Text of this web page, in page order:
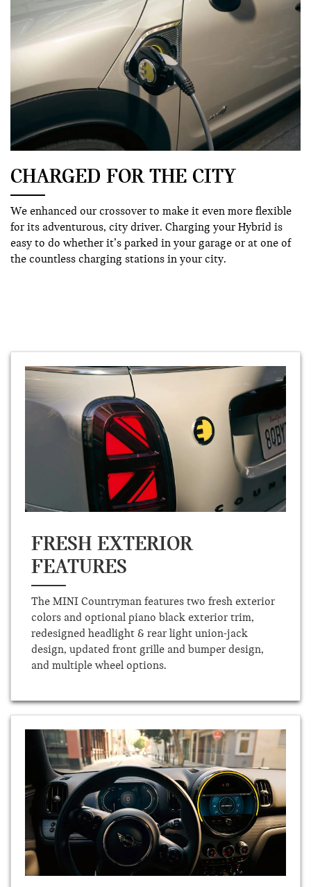
CHARGED FOR THE CITY
We enhanced our crossover to make it even more flexible
for its adventurous, city driver. Charging your Hybrid is
easy to do whether it’s parked in your garage or at one of
the countless charging stations in your city.
FRESH EXTERIOR
FEATURES
The MINI Countryman features two fresh exterior
colors and optional piano black exterior trim,
redesigned headlight & rear light union-jack
design, updated front grille and bumper design,
and multiple wheel options.